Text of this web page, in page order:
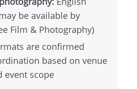
be available by
Film & Photography)
are confirmed
based on venue
event scope